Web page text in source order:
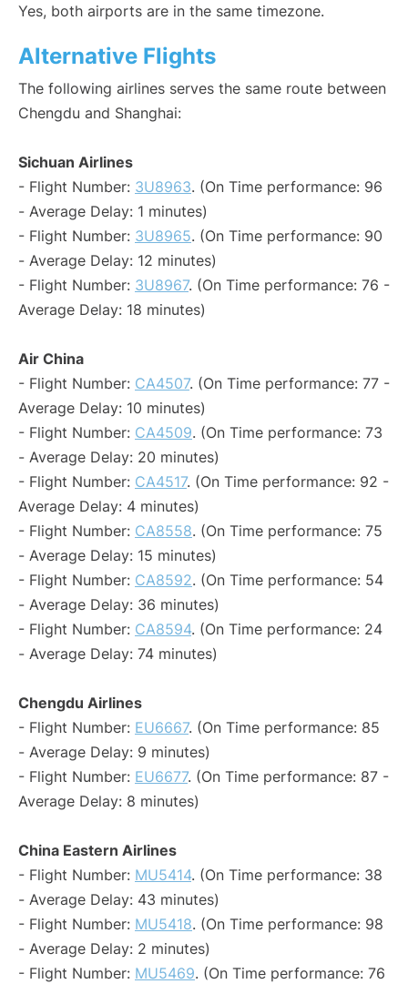
Yes, both airports are in the same timezone.
Alternative Flights
The following airlines serves the same route between
Chengdu and Shanghai:
Sichuan Airlines
- Flight Number: 3U8963. (On Time performance: 96
- Average Delay: 1 minutes)
- Flight Number: 3U8965. (On Time performance: 90
- Average Delay: 12 minutes)
- Flight Number: 3U8967. (On Time performance: 76 -
Average Delay: 18 minutes)
Air China
- Flight Number: CA4507. (On Time performance: 77 -
Average Delay: 10 minutes)
- Flight Number: CA4509. (On Time performance: 73
- Average Delay: 20 minutes)
- Flight Number: CA4517. (On Time performance: 92 -
Average Delay: 4 minutes)
- Flight Number: CA8558. (On Time performance: 75
- Average Delay: 15 minutes)
- Flight Number: CA8592. (On Time performance: 54
- Average Delay: 36 minutes)
- Flight Number: CA8594. (On Time performance: 24
- Average Delay: 74 minutes)
Chengdu Airlines
- Flight Number: EU6667. (On Time performance: 85
- Average Delay: 9 minutes)
- Flight Number: EU6677. (On Time performance: 87 -
Average Delay: 8 minutes)
China Eastern Airlines
- Flight Number: MU5414. (On Time performance: 38
- Average Delay: 43 minutes)
- Flight Number: MU5418. (On Time performance: 98
- Average Delay: 2 minutes)
- Flight Number: MU5469. (On Time performance: 76